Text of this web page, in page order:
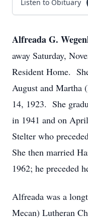
Listen to Obituary
Alfreada G.
away Saturday,
Resident Home.
August and Martha
14, 1923. She
in 1941 and on
Stelter who
She then married
1962; he preceded
Alfreada was a
Mecan) Lutheran